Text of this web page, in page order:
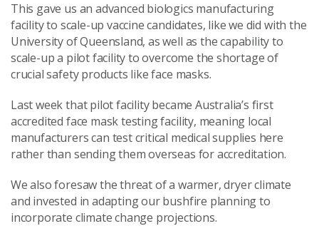
This gave us an advanced biologics manufacturing
facility to scale-up vaccine candidates, like we did with the
University of Queensland, as well as the capability to
scale-up a pilot facility to overcome the shortage of
crucial safety products like face masks.
Last week that pilot facility became Australia’s first
accredited face mask testing facility, meaning local
manufacturers can test critical medical supplies here
rather than sending them overseas for accreditation.
We also foresaw the threat of a warmer, dryer climate
and invested in adapting our bushfire planning to
incorporate climate change projections.